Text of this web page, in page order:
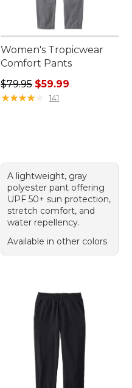
Women's Tropicwear
Comfort Pants
Regular price: $79.95, sale
$79.95 $59.99
★★★★★
★★★★★ 141
A lightweight, gray
polyester pant offering
UPF 50+ sun protection,
stretch comfort, and
water repellency.
Available in other colors